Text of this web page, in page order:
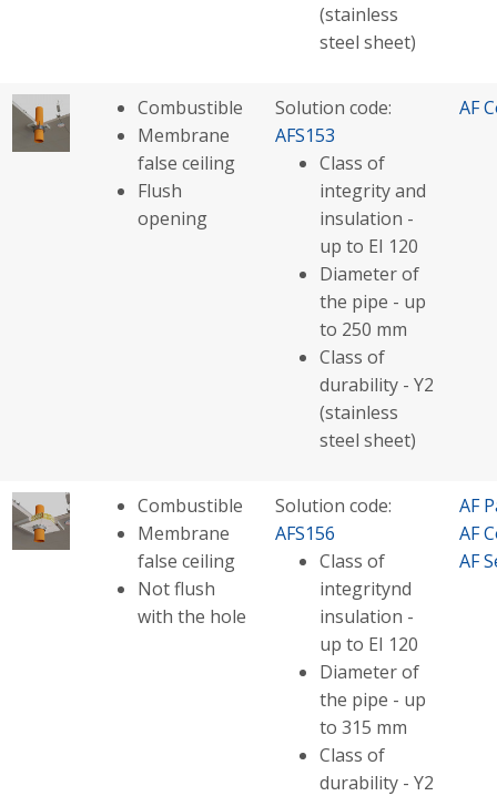
(stainless
steel sheet)
Combustible
Membrane
false ceiling
Flush
opening
Solution code:
AFS153
Class of
integrity and
insulation -
up to EI 120
Diameter of
the pipe - up
to 250 mm
Class of
durability - Y2
(stainless
steel sheet)
AF
Combustible
Membrane
false ceiling
Not flush
with the hole
Solution code:
AFS156
Class of
integritynd
insulation -
up to EI 120
Diameter of
the pipe - up
to 315 mm
Class of
durability - Y2
AF
AF
AF